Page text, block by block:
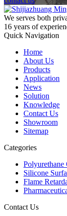
We serves both
16 years of
Quick Navigation
Home
About Us
Products
Application
News
Solution
Knowledge
Contact Us
Showroom
Sitemap
Categories
Polyurethane
Silicone
Flame
Contact Us